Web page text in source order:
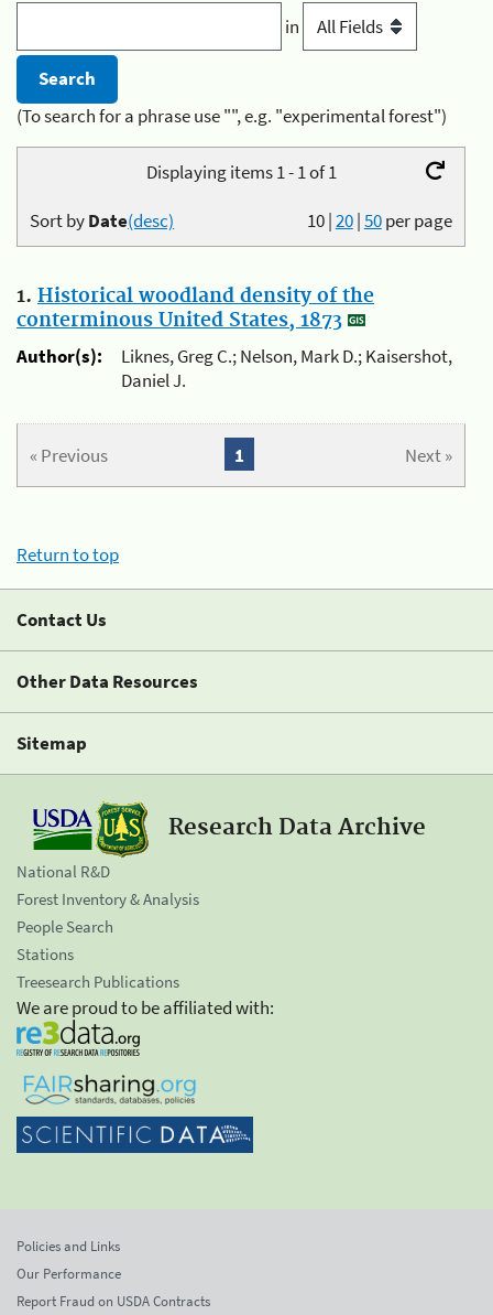
in
(To search for a phrase use "", e.g. "experimental forest")
Displaying items 1 - 1 of 1
10|20|50per page
Sort byDate(desc)
1. Historical woodland density of the
conterminous United States, 1873
Author(s):
Liknes, Greg C.; Nelson, Mark D.; Kaisershot,
Daniel J.
« Previous Next »
1
Return to top
Contact Us
Other Data Resources
Sitemap
Research Data Archive
National R&D
Forest Inventory & Analysis
People Search
Stations
Treesearch Publications
We are proud to be affiliated with:
Policies and Links
Our Performance
Report Fraud on USDA Contracts